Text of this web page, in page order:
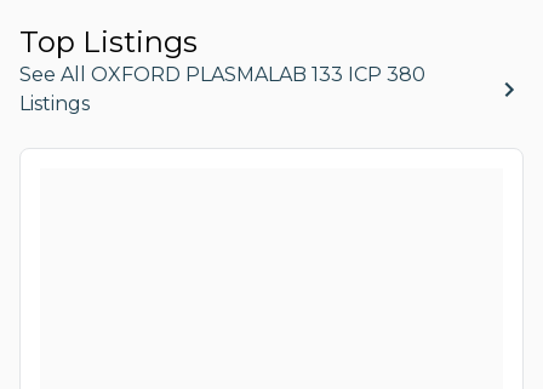
Top Listings
See All OXFORD PLASMALAB 133 ICP 380
Listings